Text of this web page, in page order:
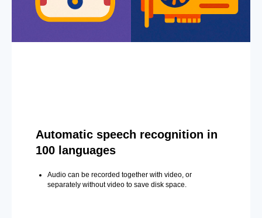
Automatic speech recognition in
100 languages
Audio can be recorded together with video, or
separately without video to save disk space.